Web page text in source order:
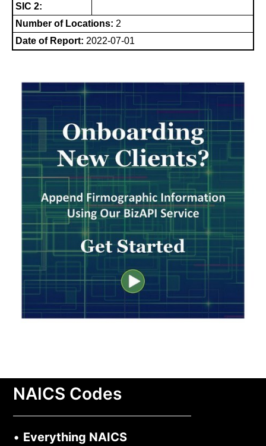
SIC 2:
Number of Locations: 2
Date of Report: 2022-07-01
NAICS Codes
• Everything NAICS